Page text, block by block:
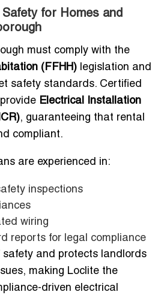
for Homes and
must comply with the
(FFHH) legislation and
safety standards. Certified
Electrical Installation
, guaranteeing that rental
compliant.
are experienced in:
inspections
wiring
reports for legal compliance
safety and protects landlords
making Loclite the
driven electrical